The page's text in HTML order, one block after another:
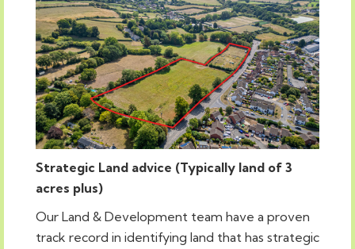
Strategic Land advice (Typically land of 3
acres plus)
Our Land & Development team have a proven
track record in identifying land that has strategic